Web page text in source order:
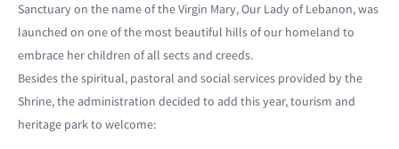
Sanctuary on the name of the Virgin Mary, Our Lady of Lebanon, was
launched on one of the most beautiful hills of our homeland to
embrace her children of all sects and creeds.
Besides the spiritual, pastoral and social services provided by the
Shrine, the administration decided to add this year, tourism and
heritage park to welcome: